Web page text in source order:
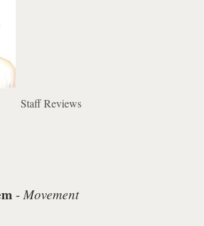
Staff Reviews
- Movement